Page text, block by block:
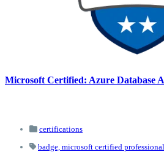
Microsoft Certified: Azure Database
certifications
badge, microsoft certified professional